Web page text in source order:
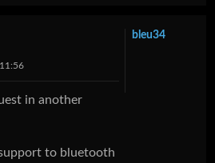
in another
to bluetooth
bleu34